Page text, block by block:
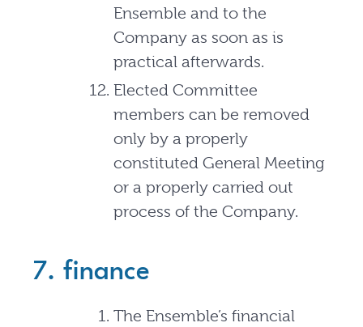
Ensemble and to the
Company as soon as is
practical afterwards.
Elected Committee
members can be removed
only by a properly
constituted General Meeting
or a properly carried out
process of the Company.
7. finance
The Ensemble’s financial